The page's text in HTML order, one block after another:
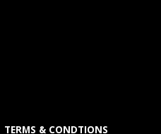
TERMS & CONDTIONS